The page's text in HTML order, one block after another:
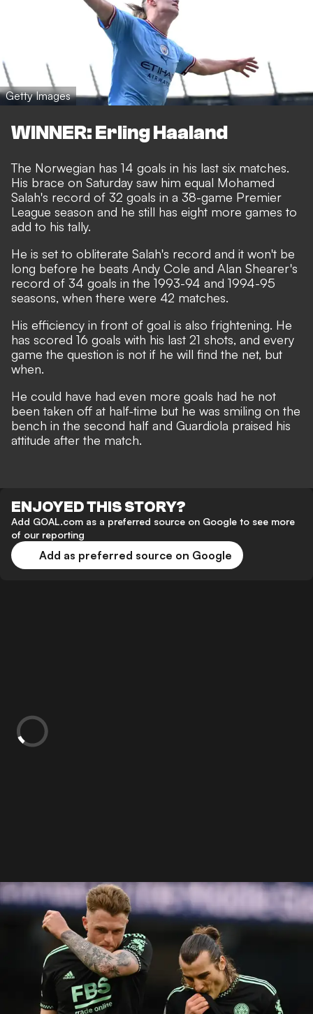
Getty Images
WINNER: Erling Haaland
The Norwegian has 14 goals in his last six matches.
His brace on Saturday saw him equal Mohamed
Salah's record of 32 goals in a 38-game Premier
League season and he still has eight more games to
add to his tally.
He is set to obliterate Salah's record and it won't be
long before he beats Andy Cole and Alan Shearer's
record of 34 goals in the 1993-94 and 1994-95
seasons, when there were 42 matches.
His efficiency in front of goal is also frightening. He
has scored 16 goals with his last 21 shots, and every
game the question is not if he will find the net, but
when.
He could have had even more goals had he not
been taken off at half-time but he was smiling on the
bench in the second half and Guardiola praised his
attitude after the match.
ENJOYED THIS STORY?
Add GOAL.com as a preferred source on Google to see more
of our reporting
Add as preferred source on Google